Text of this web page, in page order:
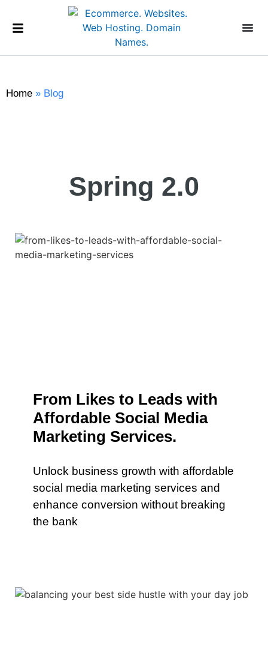
Home » Blog
Spring 2.0
From Likes to Leads with
Affordable Social Media
Marketing Services.
Unlock business growth with affordable
social media marketing services and
enhance conversion without breaking
the bank